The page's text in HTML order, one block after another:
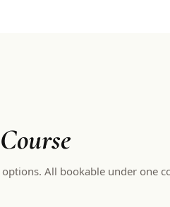
All bookable under one